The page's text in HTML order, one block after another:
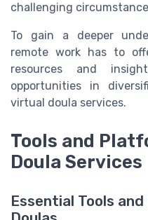
challenging
To gain a deeper
remote work has to
resources and
opportunities in
virtual doula services.
Tools and
Doula Services
Essential Tools